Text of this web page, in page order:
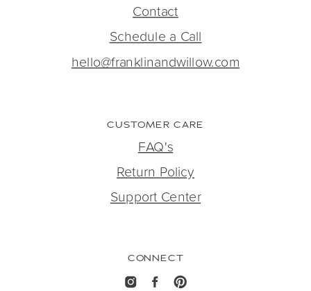
CONNECT
FAQ's
Return Policy
Support Center
CUSTOMER CARE
Contact
Schedule a Call
hello@franklinandwillow.com